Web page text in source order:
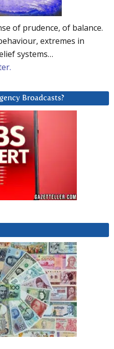
of prudence, of balance.
extremes in
systems…
Broadcasts?